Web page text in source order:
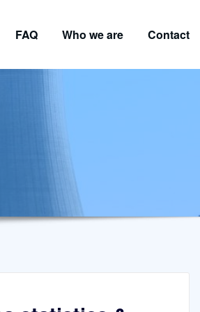
FAQ Who we are Contact